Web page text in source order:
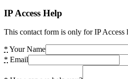
IP Access Help
This contact form is only for IP Access
* Your Name
* Email